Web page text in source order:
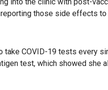
those side effects
COVID-19 tests every
test, which showed she